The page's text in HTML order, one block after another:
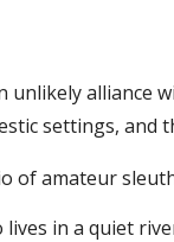
alliance
settings,
of amateur
in a quiet